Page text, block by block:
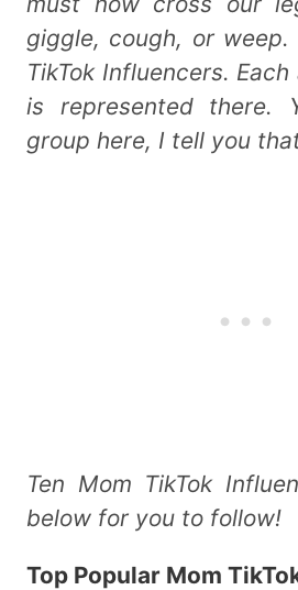
giggle, cough, or weep.
TikTok Influencers.
is represented there.
group here, I tell you
Ten Mom TikTok
below for you to follow!
Top Popular Mom